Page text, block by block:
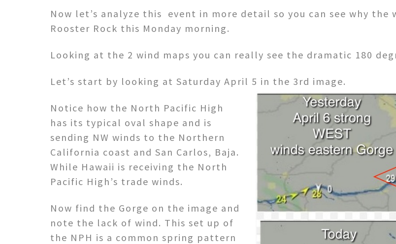
Now let’s analyze this event in more detail so you can see why the
Rooster Rock this Monday morning.
Looking at the 2 wind maps you can really see the dramatic 180
Let’s start by looking at Saturday April 5 in the 3rd image.
Notice how the North Pacific High
has its typical oval shape and is
sending NW winds to the Northern
California coast and San Carlos, Baja.
While Hawaii is receiving the North
Pacific High’s trade winds.
Now find the Gorge on the image and
note the lack of wind. This set up of
the NPH is a common spring pattern